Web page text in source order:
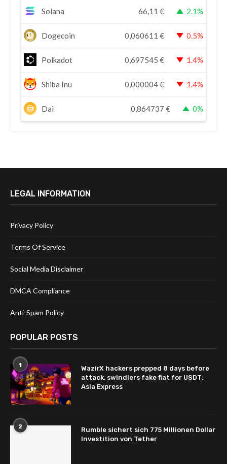
Solana 66,11 € 2.1%
Dogecoin 0,060611 € 0.5%
Polkadot 0,697545 € 1.4%
Shiba Inu 0,000004€ 1.4%
Dai 0,864737 € 0%
LEGAL INFORMATION
Privacy Policy
Terms Of Service
Social Media Disclaimer
DMCA Compliance
Anti-Spam Policy
POPULAR POSTS
1
WazirX hackers prepped 8 days before
attack, swindlers fake fiat for USDT:
Asia Express
2
Rumble sichert sich 775 Millionen Dollar
Investition von Tether